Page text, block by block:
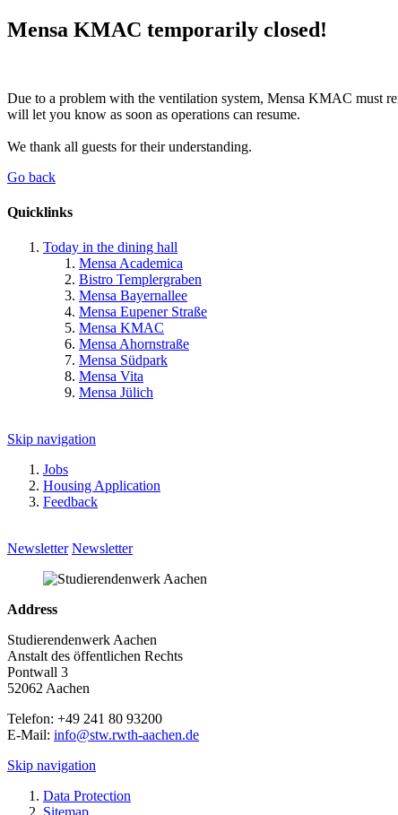
Mensa KMAC temporarily closed!
Due to a problem with the ventilation system, Mensa KMAC must
will let you know as soon as operations can resume.
We thank all guests for their understanding.
Go back
Quicklinks
Today in the dining hall
Mensa Academica
Bistro Templergraben
Mensa Bayernallee
Mensa Eupener Straße
Mensa KMAC
Mensa Ahornstraße
Mensa Südpark
Mensa Vita
Mensa Jülich
Skip navigation
Jobs
Housing Application
Feedback
Newsletter Newsletter
Address
Studierendenwerk Aachen
Anstalt des öffentlichen Rechts
Pontwall 3
52062 Aachen
Telefon: +49 241 80 93200
E-Mail: info@stw.rwth-aachen.de
Skip navigation
Data Protection